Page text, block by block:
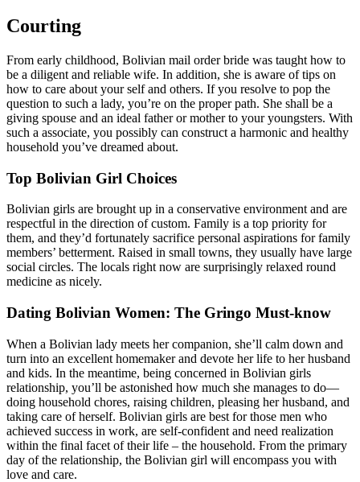
Courting
From early childhood, Bolivian mail order bride was taught how to
be a diligent and reliable wife. In addition, she is aware of tips on
how to care about your self and others. If you resolve to pop the
question to such a lady, you’re on the proper path. She shall be a
giving spouse and an ideal father or mother to your youngsters. With
such a associate, you possibly can construct a harmonic and healthy
household you’ve dreamed about.
Top Bolivian Girl Choices
Bolivian girls are brought up in a conservative environment and are
respectful in the direction of custom. Family is a top priority for
them, and they’d fortunately sacrifice personal aspirations for family
members’ betterment. Raised in small towns, they usually have large
social circles. The locals right now are surprisingly relaxed round
medicine as nicely.
Dating Bolivian Women: The Gringo Must-know
When a Bolivian lady meets her companion, she’ll calm down and
turn into an excellent homemaker and devote her life to her husband
and kids. In the meantime, being concerned in Bolivian girls
relationship, you’ll be astonished how much she manages to do—
doing household chores, raising children, pleasing her husband, and
taking care of herself. Bolivian girls are best for those men who
achieved success in work, are self-confident and need realization
within the final facet of their life – the household. From the primary
day of the relationship, the Bolivian girl will encompass you with
love and care.